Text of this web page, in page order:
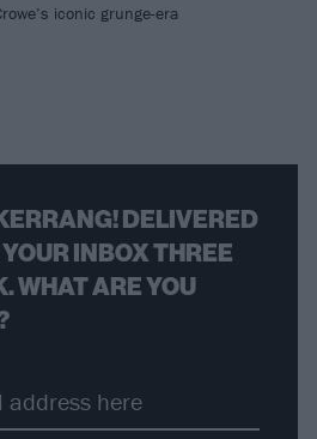
iconic grunge-era
DELIVERED
INBOX THREE
WHAT ARE YOU